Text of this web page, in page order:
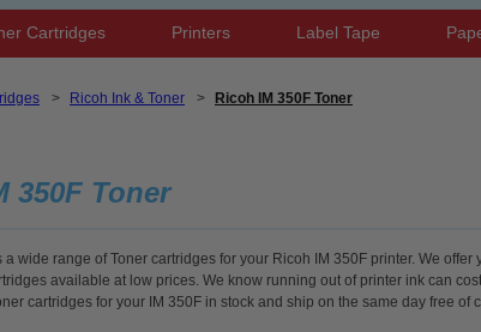
Cartridges Printers Label Tape
> Ricoh Ink & Toner > Ricoh IM 350F Toner
350F Toner
a wide range of Toner cartridges for your Ricoh IM 350F printer. We
available at low prices. We know running out of printer ink can
cartridges for your IM 350F in stock and ship on the same day free of